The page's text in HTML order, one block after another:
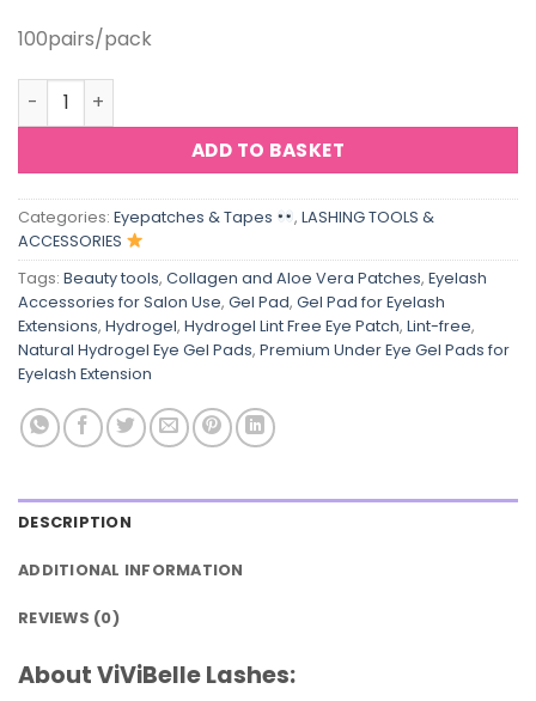
100pairs/pack
ViViBelle Hydrogel Lint Free Eye Patch Gel Pad for
ADD TO BASKET
Categories: Eyepatches & Tapes , LASHING TOOLS &
ACCESSORIES
Tags: Beauty tools, Collagen and Aloe Vera Patches, Eyelash
Accessories for Salon Use, Gel Pad, Gel Pad for Eyelash
Extensions, Hydrogel, Hydrogel Lint Free Eye Patch, Lint-free,
Natural Hydrogel Eye Gel Pads, Premium Under Eye Gel Pads for
Eyelash Extension
DESCRIPTION
ADDITIONAL INFORMATION
REVIEWS (0)
About ViViBelle Lashes: